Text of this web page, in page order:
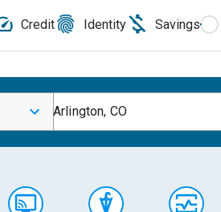
Credit Identity Savings
Arlington, CO